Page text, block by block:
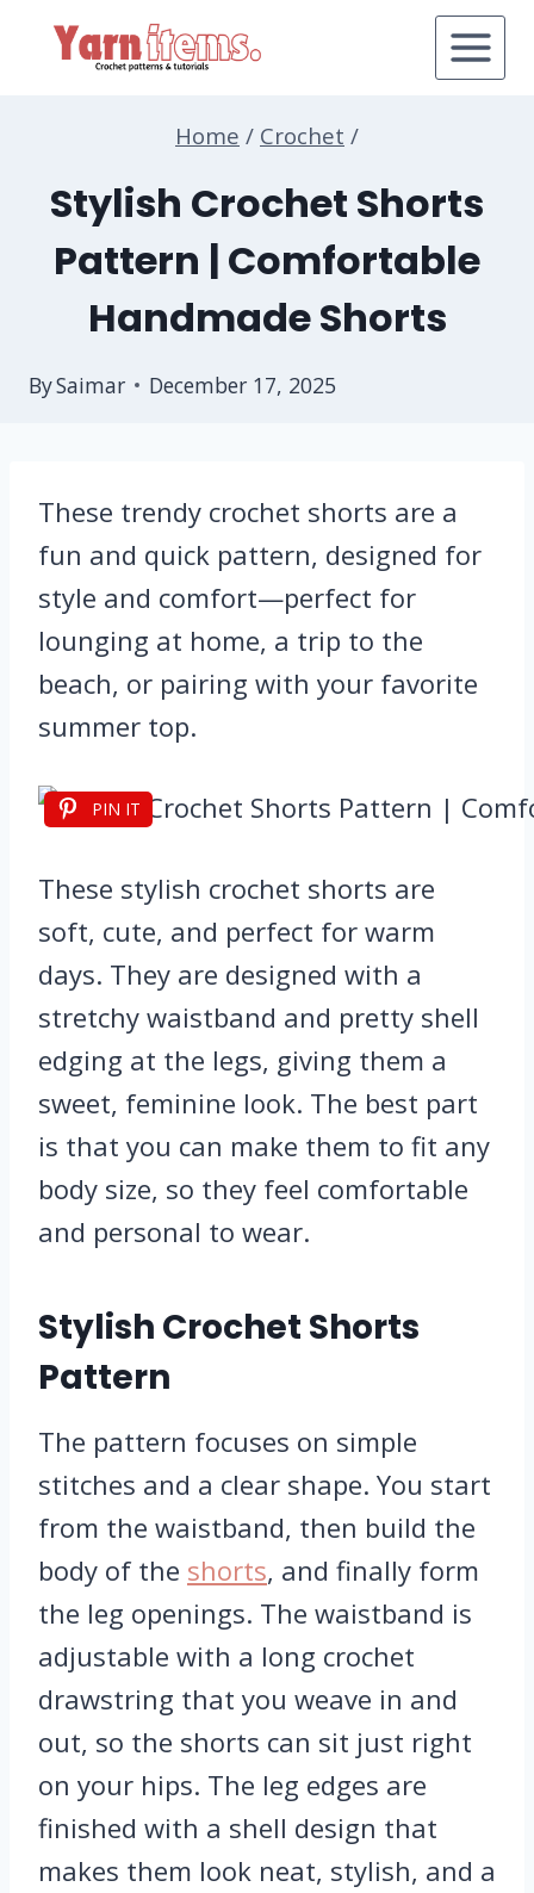
Home / Crochet /
Stylish Crochet Shorts
Pattern | Comfortable
Handmade Shorts
BySaimar December 17, 2025
These trendy crochet shorts are a
fun and quick pattern, designed for
style and comfort—perfect for
lounging at home, a trip to the
beach, or pairing with your favorite
summer top.
PIN IT
These stylish crochet shorts are
soft, cute, and perfect for warm
days. They are designed with a
stretchy waistband and pretty shell
edging at the legs, giving them a
sweet, feminine look. The best part
is that you can make them to fit any
body size, so they feel comfortable
and personal to wear.
Stylish Crochet Shorts
Pattern
The pattern focuses on simple
stitches and a clear shape. You start
from the waistband, then build the
body of the shorts, and finally form
the leg openings. The waistband is
adjustable with a long crochet
drawstring that you weave in and
out, so the shorts can sit just right
on your hips. The leg edges are
finished with a shell design that
makes them look neat, stylish, and a